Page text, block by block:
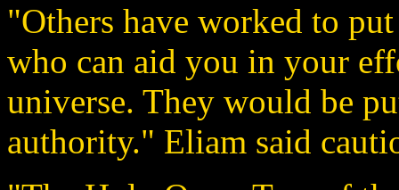
"Others have worked to
who can aid you in your
universe. They would be
authority." Eliam said